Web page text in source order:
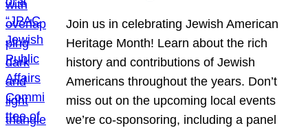
Join us in celebrating Jewish American
Heritage Month! Learn about the rich
history and contributions of Jewish
Americans throughout the years. Don’t
miss out on the upcoming local events
we’re co-sponsoring, including a panel